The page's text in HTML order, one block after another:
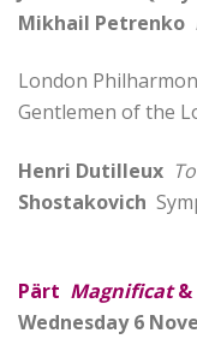
Mikhail Petrenko
London
Gentlemen of the
Henri Dutilleux
Shostakovich
Pärt Magnificat&
Wednesday 6